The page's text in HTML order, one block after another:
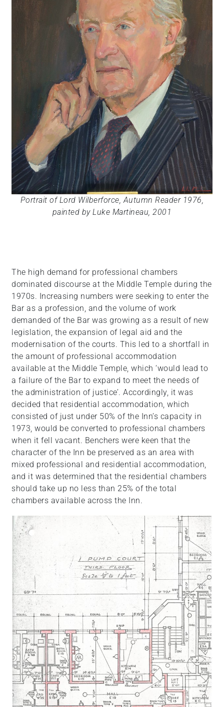
Portrait of Lord Wilberforce, Autumn Reader 1976,
painted by Luke Martineau, 2001
The high demand for professional chambers
dominated discourse at the Middle Temple during the
1970s. Increasing numbers were seeking to enter the
Bar as a profession, and the volume of work
demanded of the Bar was growing as a result of new
legislation, the expansion of legal aid and the
modernisation of the courts. This led to a shortfall in
the amount of professional accommodation
available at the Middle Temple, which ‘would lead to
a failure of the Bar to expand to meet the needs of
the administration of justice’. Accordingly, it was
decided that residential accommodation, which
consisted of just under 50% of the Inn’s capacity in
1973, would be converted to professional chambers
when it fell vacant. Benchers were keen that the
character of the Inn be preserved as an area with
mixed professional and residential accommodation,
and it was determined that the residential chambers
should take up no less than 25% of the total
chambers available across the Inn.